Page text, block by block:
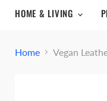
HOME & LIVING
Home Vegan